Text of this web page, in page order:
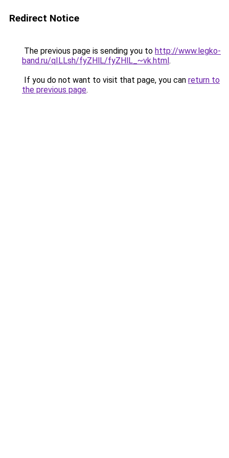
Redirect Notice
The previous page is sending you to http://www.legko-
band.ru/qILLsh/fyZHlL/fyZHlL_~vk.html.
If you do not want to visit that page, you can return to
the previous page.